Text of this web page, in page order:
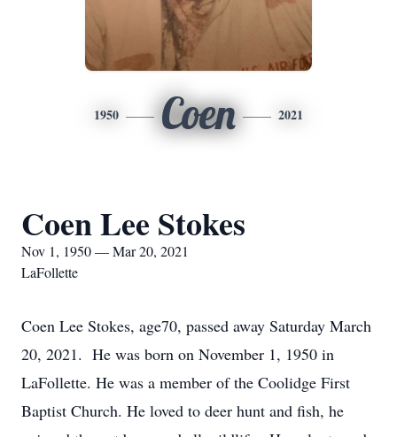
1950 Coen 2021
Coen Lee Stokes
Nov 1, 1950 — Mar 20, 2021
LaFollette
Coen Lee Stokes, age70, passed away Saturday March
20, 2021. He was born on November 1, 1950 in
LaFollette. He was a member of the Coolidge First
Baptist Church. He loved to deer hunt and fish, he